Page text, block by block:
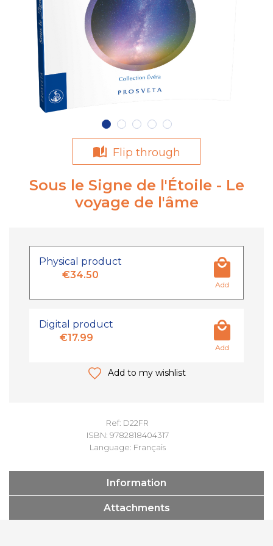
Flip through
Sous le Signe de l'Étoile - Le
voyage de l'âme
Ref: D22FR
ISBN: 9782818404317
Language: Français
Physical product
€34.50
Add
Digital product
€17.99
Add
Add to my wishlist
Information
Attachments